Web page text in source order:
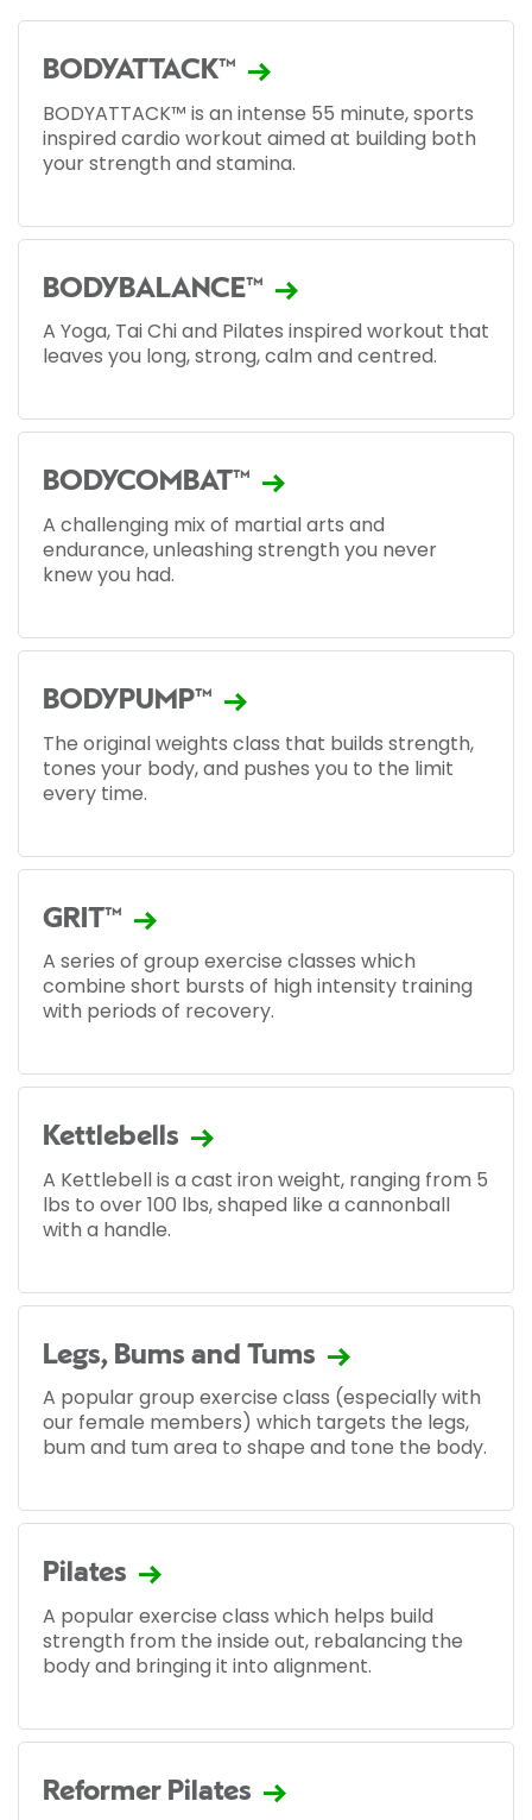
BODYATTACK™
BODYATTACK™ is an intense 55 minute, sports
inspired cardio workout aimed at building both
your strength and stamina.
BODYBALANCE™
A Yoga, Tai Chi and Pilates inspired workout that
leaves you long, strong, calm and centred.
BODYCOMBAT™
A challenging mix of martial arts and
endurance, unleashing strength you never
knew you had.
BODYPUMP™
The original weights class that builds strength,
tones your body, and pushes you to the limit
every time.
GRIT™
A series of group exercise classes which
combine short bursts of high intensity training
with periods of recovery.
Kettlebells
A Kettlebell is a cast iron weight, ranging from 5
lbs to over 100 lbs, shaped like a cannonball
with a handle.
Legs, Bums and Tums
A popular group exercise class (especially with
our female members) which targets the legs,
bum and tum area to shape and tone the body.
Pilates
A popular exercise class which helps build
strength from the inside out, rebalancing the
body and bringing it into alignment.
Reformer Pilates